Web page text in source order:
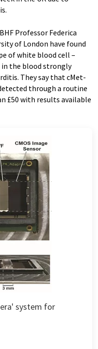
Professor Federica
of London have found
of white blood cell –
in the blood strongly
They say that cMet-
through a routine
£50 with results available
system for